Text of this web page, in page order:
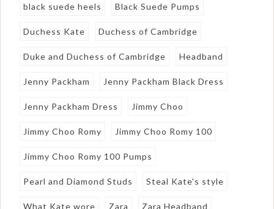
black suede heels Black Suede Pumps
Duchess Kate Duchess of Cambridge
Duke and Duchess of Cambridge Headband
Jenny Packham Jenny Packham Black Dress
Jenny Packham Dress Jimmy Choo
Jimmy Choo Romy Jimmy Choo Romy 100
Jimmy Choo Romy 100 Pumps
Pearl and Diamond Studs Steal Kate's style
What Kate wore Zara Zara Headband